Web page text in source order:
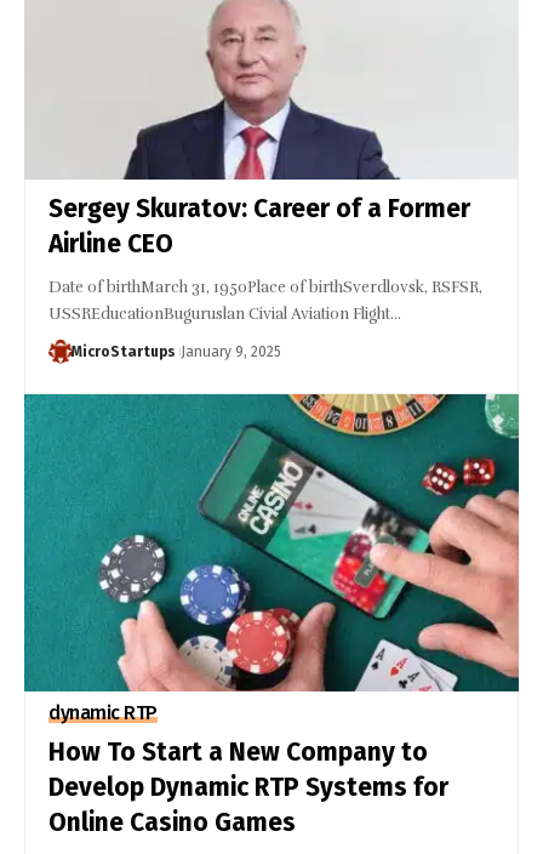
Sergey Skuratov: Career of a Former
Airline CEO
Date of birthMarch 31, 1950Place of birthSverdlovsk, RSFSR,
USSREducationBuguruslan Civial Aviation Flight…
MicroStartups January 9, 2025
dynamic RTP
How To Start a New Company to
Develop Dynamic RTP Systems for
Online Casino Games